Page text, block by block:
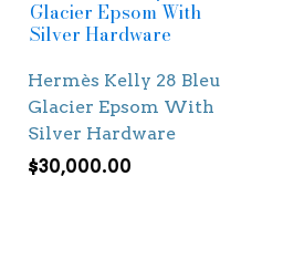
Hermès Kelly 28 Bleu
Glacier Epsom With
Silver Hardware
$30,000.00